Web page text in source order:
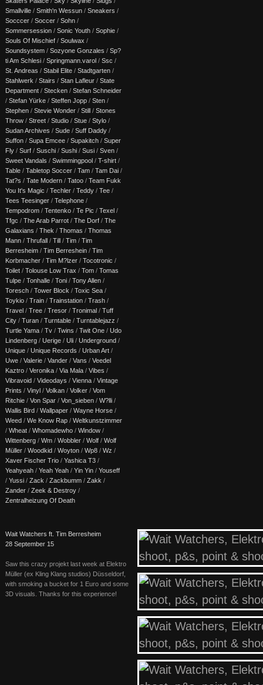
Smallville / Smith'n Wessun / Sneakers /
Socccer / Soccer / Sohn /
Sommersession / Sonic Youth / Sophie /
Souls Of Mischief / Soulwax /
Soundsystem / Sozyone Gonzales / Sp?
ti Am Schlesi / Springmann.varol / Ssc /
St. Andreas / Stabil Elite / Stadtgarten /
Stahlwerk / Stairs / Stan Lafleur / State
Department / Stecken / Stefan Schneider
/ Stefan Yürke / Steffen Jopp / Sten /
Stephen / Stevie Wonder / Still / Stones
Throw / Street / Studio / Stue / Stylo /
Sudan Archives / Sude / Suff Daddy /
Suffon / Supa Emcee / Supakitch / Super
Fly / Surf / Suschi / Sushi / Susi / Sven /
Sweet Vandals / Swimmingpool / T-shirt /
Table / Tabletop Soccer / Tam / Tam Dai /
Tat?s / Tate Modern / Tatoo / Team Fukk
You It's Magic / Techler / Teddy / Tee /
Tees Teesinger / Telephone /
Tempodrom / Tentenko / Te Pic / Texel /
Tfgc / The Arab Parrot / The Dorf / The
Galaxians / Thek / Thomas / Thomas
Mann / Thrufall / Till / Tim / Tim
Berresheim / Tim Berreshein / Tim
Korbmacher / Tim M?lzer / Tocotronic /
Toilet / Tolouse Low Trax / Tom / Tomas
Tulpe / Tonhalle / Toni / Tony Allen /
Toresch / Tower Block / Toxic Sea /
Toykio / Train / Trainstation / Trash /
Travel / Tree / Tresor / Tronimal / Tuff
City / Turan / Turntable / Turntablejazz /
Turtle Yama / Tv / Twins / Twit One / Udo
Lindenberg / Uerige / Uli / Underground /
Unique / Unique Records / Urban Art /
Uwe / Valerie / Vander / Vans / Veedel
Kaztro / Veronika / Via Mala / Vibes /
Vibravoid / Videodays / Vienna / Vintage
Prints / Vinyl / Volkan / Volker / Vom
Ritchie / Von Spar / Von_sieben / W?lli /
Wallis Bird / Wallpaper / Wayne Horse /
Weed / We Know Rap / Weltkunstzimmer
/ Wheat / Whomadewho / Window /
Wittenberg / Wm / Wobbler / Wolf / Wolf
Müller / Woodkid / Woyton / Wp8 / Wz /
Xaver Fischer Trio / Yashica T3 /
Yeahyeah / Yeah Yeah / Yin Yin / Youseff
/ Yussi / Zack / Zackbumm / Zakk /
Zander / Zeek & Destroy /
Zentralheizung Of Death
Wait Watchers ft. Tim Berresheim
28 September 15
Saw this crazy projekt last week at Elektro
Müller (ex Kling Klang studios) Düsseldorf,
with smoking a bucket for 1 Euro and some
3D visuals. Thanks for this experience!